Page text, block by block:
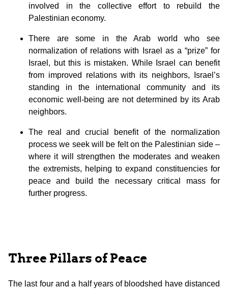
involved in the collective effort to rebuild the
Palestinian economy.
There are some in the Arab world who see
normalization of relations with Israel as a “prize” for
Israel, but this is mistaken. While Israel can benefit
from improved relations with its neighbors, Israel’s
standing in the international community and its
economic well-being are not determined by its Arab
neighbors.
The real and crucial benefit of the normalization
process we seek will be felt on the Palestinian side –
where it will strengthen the moderates and weaken
the extremists, helping to expand constituencies for
peace and build the necessary critical mass for
further progress.
Three Pillars of Peace
The last four and a half years of bloodshed have distanced